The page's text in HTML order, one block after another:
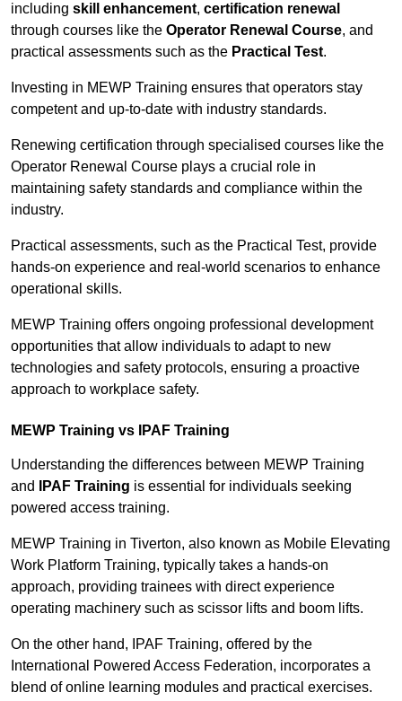
including skill enhancement, certification renewal
through courses like the Operator Renewal Course, and
practical assessments such as the Practical Test.
Investing in MEWP Training ensures that operators stay
competent and up-to-date with industry standards.
Renewing certification through specialised courses like the
Operator Renewal Course plays a crucial role in
maintaining safety standards and compliance within the
industry.
Practical assessments, such as the Practical Test, provide
hands-on experience and real-world scenarios to enhance
operational skills.
MEWP Training offers ongoing professional development
opportunities that allow individuals to adapt to new
technologies and safety protocols, ensuring a proactive
approach to workplace safety.
MEWP Training vs IPAF Training
Understanding the differences between MEWP Training
and
IPAF Training is essential for individuals seeking
powered access training.
MEWP Training in Tiverton, also known as Mobile Elevating
Work Platform Training, typically takes a hands-on
approach, providing trainees with direct experience
operating machinery such as scissor lifts and boom lifts.
On the other hand, IPAF Training, offered by the
International Powered Access Federation, incorporates a
blend of online learning modules and practical exercises.